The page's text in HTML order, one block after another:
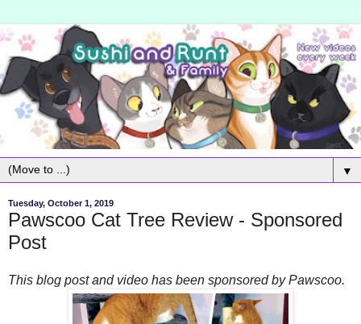
▼
Tuesday, October 1, 2019
Pawscoo Cat Tree Review - Sponsored
Post
This blog post and video has been sponsored by Pawscoo.